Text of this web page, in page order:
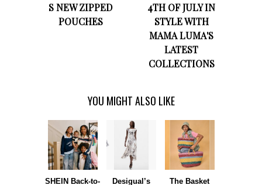
S NEW ZIPPED
POUCHES
4TH OF JULY IN
STYLE WITH
MAMA LUMA'S
LATEST
COLLECTIONS
YOU MIGHT ALSO LIKE
SHEIN Back-to-
Desigual’s
The Basket